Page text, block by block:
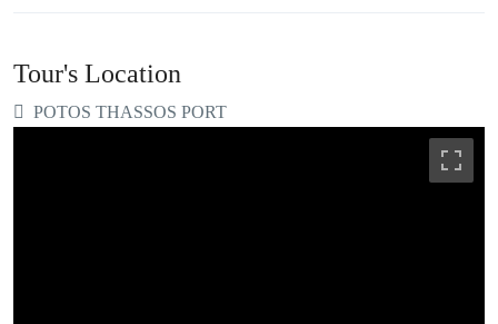
Tour's Location
POTOS THASSOS PORT